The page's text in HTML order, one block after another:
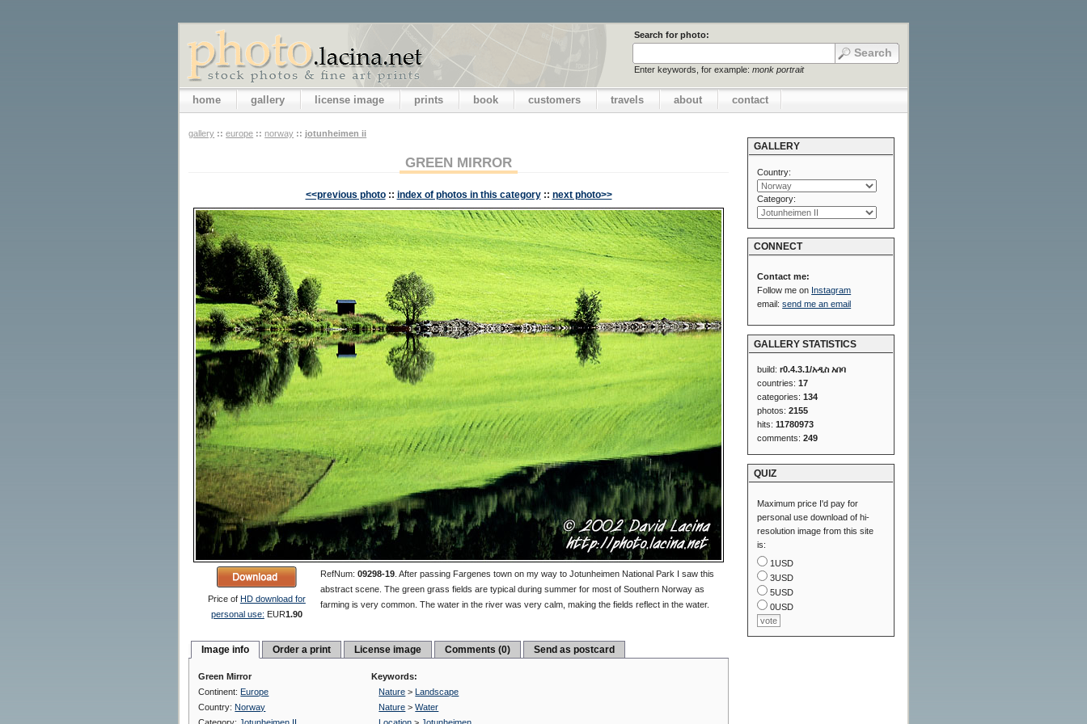
Search for photo:
Enter keywords, for example: monk portrait
home gallery license image prints book customers travels about contact
gallery :: europe :: norway :: jotunheimen ii
GREEN MIRROR
<<previous photo :: index of photos in this category :: next photo>>
Price of HD download for
personal use: EUR1.90
RefNum: 09298-19. After passing Fargenes town on my way to Jotunheimen National Park I saw this
abstract scene. The green grass fields are typical during summer for most of Southern Norway as
farming is very common. The water in the river was very calm, making the fields reflect in the water.
Image info Order a print License image Comments (0) Send as postcard
Green Mirror
Continent: Europe
Country: Norway
Keywords:
Nature > Landscape
Nature >Water
GALLERY
Country:
Category:
CONNECT
Contact me:
Follow me on Instagram
email:send me an email
GALLERY STATISTICS
build:r0.4.3.1/አዲስ አበባ
countries:17
categories:134
photos:2155
hits:11780973
comments:249
QUIZ
Maximum price I'd pay for
personal use download of hi-
resolution image from this site
is:
1USD
3USD
5USD
0USD